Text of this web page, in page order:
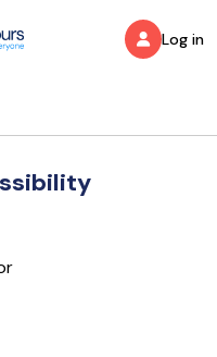
Log in